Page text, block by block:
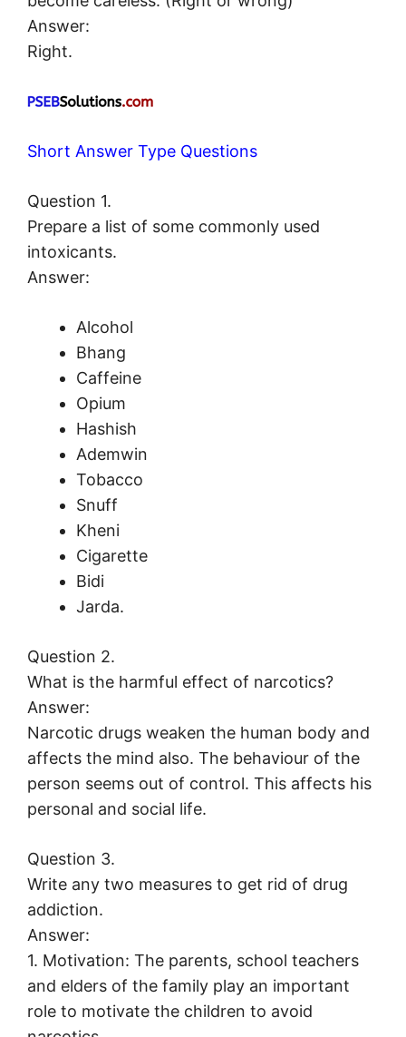
Answer:
Right.
Short Answer Type Questions
Question 1.
Prepare a list of some commonly used
intoxicants.
Answer:
Alcohol
Bhang
Caffeine
Opium
Hashish
Ademwin
Tobacco
Snuff
Kheni
Cigarette
Bidi
Jarda.
Question 2.
What is the harmful effect of narcotics?
Answer:
Narcotic drugs weaken the human body and
affects the mind also. The behaviour of the
person seems out of control. This affects his
personal and social life.
Question 3.
Write any two measures to get rid of drug
addiction.
Answer:
1. Motivation: The parents, school teachers
and elders of the family play an important
role to motivate the children to avoid